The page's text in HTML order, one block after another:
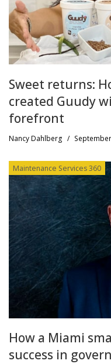
Sweet returns:
created Guudy
forefront
Nancy Dahlberg /
Maintenance Services 360
How a Miami
success in